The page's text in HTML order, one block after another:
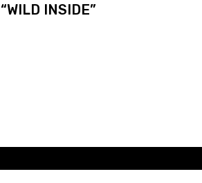
“WILD INSIDE”